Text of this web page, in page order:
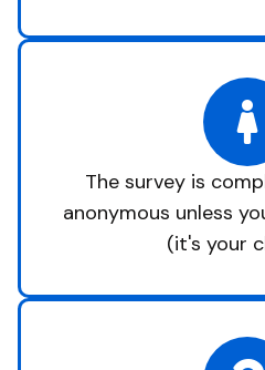
The survey is
anonymous unless
(it's your